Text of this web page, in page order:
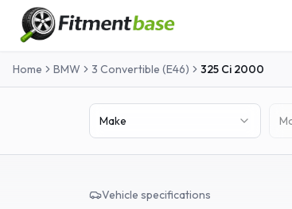
Home BMW 3 Convertible (E46) 325 Ci 2000
Make
Vehicle specifications